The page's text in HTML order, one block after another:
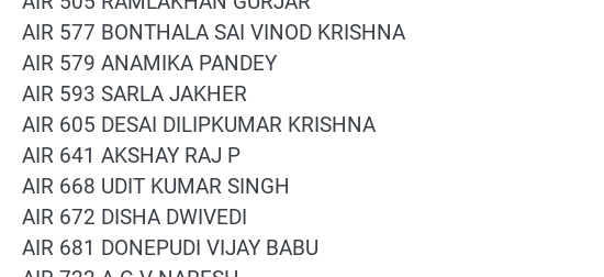
AIR 577 BONTHALA SAI VINOD KRISHNA
AIR 579 ANAMIKA PANDEY
AIR 593 SARLA JAKHER
AIR 605 DESAI DILIPKUMAR KRISHNA
AIR 641 AKSHAY RAJ P
AIR 668 UDIT KUMAR SINGH
AIR 672 DISHA DWIVEDI
AIR 681 DONEPUDI VIJAY BABU